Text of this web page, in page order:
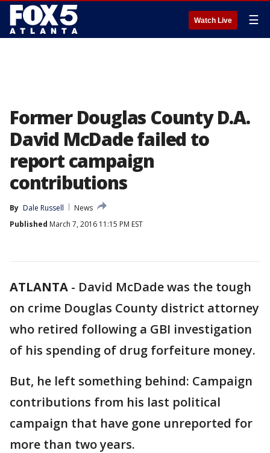
Watch Live ☰
Former Douglas County D.A.
David McDade failed to
report campaign
contributions
By Dale Russell
News
Published March 7, 2016 11:15 PM EST
ATLANTA - David McDade was the tough
on crime Douglas County district attorney
who retired following a GBI investigation
of his spending of drug forfeiture money.
But, he left something behind: Campaign
contributions from his last political
campaign that have gone unreported for
more than two years.